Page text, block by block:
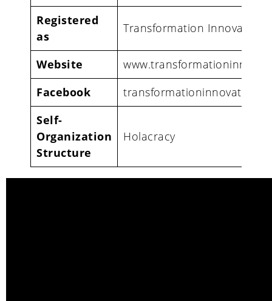
Registered
as
Transformation Innovation
Website
Facebook
Self-
Organization
Structure
Holacracy